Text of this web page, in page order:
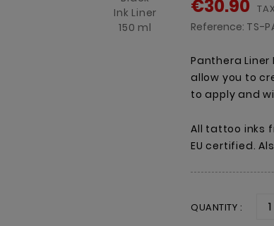
€30.90
Reference: TS-
Panthera
allow you to
to apply and
All tattoo inks
EU certified.
QUANTITY :